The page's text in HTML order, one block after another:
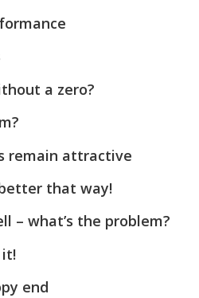
a zero?
remain attractive
that way!
– what’s the problem?
it!
end